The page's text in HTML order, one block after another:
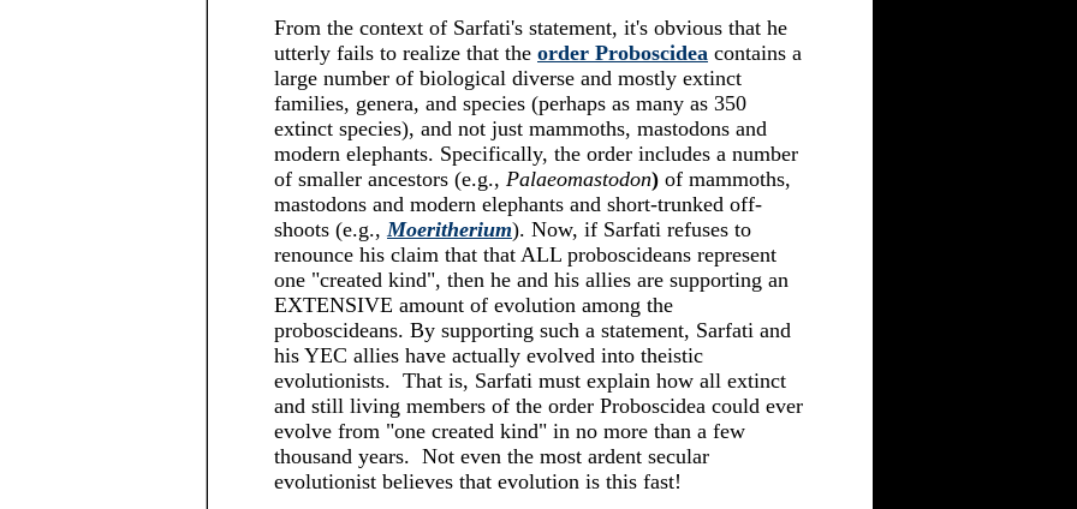
From the context of Sarfati's statement, it's obvious that he
utterly fails to realize that the order Proboscidea contains a
large number of biological diverse and mostly extinct
families, genera, and species (perhaps as many as 350
extinct species), and not just mammoths, mastodons and
modern elephants. Specifically, the order includes a number
of smaller ancestors (e.g., Palaeomastodon) of mammoths,
mastodons and modern elephants and short-trunked off-
shoots (e.g.,Moeritherium). Now, if Sarfati refuses to
renounce his claim that that ALL proboscideans represent
one "created kind", then he and his allies are supporting an
EXTENSIVE amount of evolution among the
proboscideans. By supporting such a statement, Sarfati and
his YEC allies have actually evolved into theistic
evolutionists. That is, Sarfati must explain how all extinct
and still living members of the order Proboscidea could ever
evolve from "one created kind" in no more than a few
thousand years. Not even the most ardent secular
evolutionist believes that evolution is this fast!